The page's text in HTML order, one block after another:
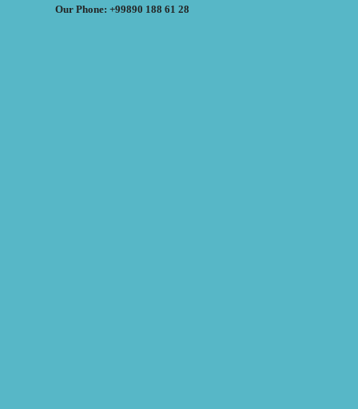
Our Phone: +99890 188 61 28